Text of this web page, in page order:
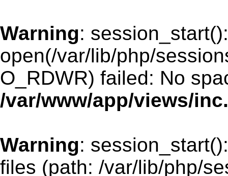
Warning: session_start():
open(/var/lib/php/
O_RDWR) failed: No
/var/www/app/views/
Warning:
files (path: /var/lib/php/